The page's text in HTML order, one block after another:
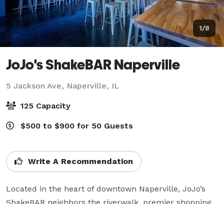
1/8
JoJo's ShakeBAR Naperville
5 Jackson Ave, Naperville, IL
125 Capacity
$500 to $900 for 50 Guests
Write A Recommendation
Located in the heart of downtown Naperville, JoJo’s